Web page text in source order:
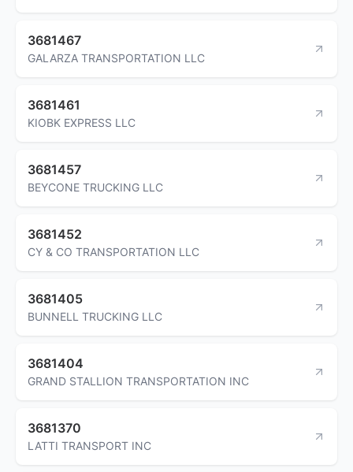
3681467
GALARZA TRANSPORTATION LLC
3681461
KIOBK EXPRESS LLC
3681457
BEYCONE TRUCKING LLC
3681452
CY & CO TRANSPORTATION LLC
3681405
BUNNELL TRUCKING LLC
3681404
GRAND STALLION TRANSPORTATION INC
3681370
LATTI TRANSPORT INC